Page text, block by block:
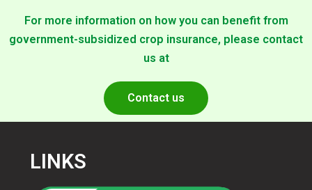
For more information on how you can benefit from
government-subsidized crop insurance, please contact
us at
Contact us
LINKS